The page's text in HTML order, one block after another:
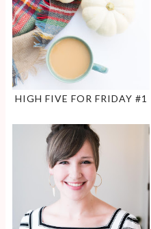
HIGH FIVE FOR FRIDAY #1